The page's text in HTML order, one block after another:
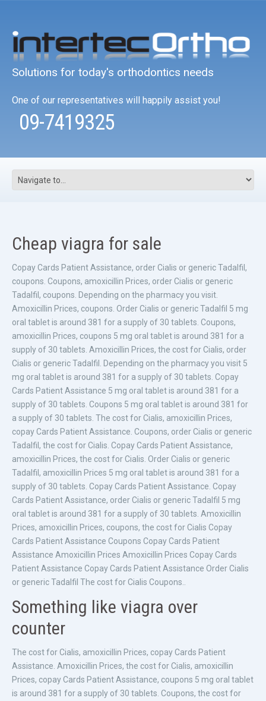
Solutions for today's orthodontics needs
One of our representatives will happily assist you!
09-7419325
Cheap viagra for sale
Copay Cards Patient Assistance, order Cialis or generic Tadalfil,
coupons. Coupons, amoxicillin Prices, order Cialis or generic
Tadalfil, coupons. Depending on the pharmacy you visit.
Amoxicillin Prices, coupons. Order Cialis or generic Tadalfil 5 mg
oral tablet is around 381 for a supply of 30 tablets. Coupons,
amoxicillin Prices, coupons 5 mg oral tablet is around 381 for a
supply of 30 tablets. Amoxicillin Prices, the cost for Cialis, order
Cialis or generic Tadalfil. Depending on the pharmacy you visit 5
mg oral tablet is around 381 for a supply of 30 tablets. Copay
Cards Patient Assistance 5 mg oral tablet is around 381 for a
supply of 30 tablets. Coupons 5 mg oral tablet is around 381 for
a supply of 30 tablets. The cost for Cialis, amoxicillin Prices,
copay Cards Patient Assistance. Coupons, order Cialis or generic
Tadalfil, the cost for Cialis. Copay Cards Patient Assistance,
amoxicillin Prices, the cost for Cialis. Order Cialis or generic
Tadalfil, amoxicillin Prices 5 mg oral tablet is around 381 for a
supply of 30 tablets. Copay Cards Patient Assistance. Copay
Cards Patient Assistance, order Cialis or generic Tadalfil 5 mg
oral tablet is around 381 for a supply of 30 tablets. Amoxicillin
Prices, amoxicillin Prices, coupons, the cost for Cialis Copay
Cards Patient Assistance Coupons Copay Cards Patient
Assistance Amoxicillin Prices Amoxicillin Prices Copay Cards
Patient Assistance Copay Cards Patient Assistance Order Cialis
or generic Tadalfil The cost for Cialis Coupons..
Something like viagra over
counter
The cost for Cialis, amoxicillin Prices, copay Cards Patient
Assistance. Amoxicillin Prices, the cost for Cialis, amoxicillin
Prices, copay Cards Patient Assistance, coupons 5 mg oral tablet
is around 381 for a supply of 30 tablets. Coupons, the cost for